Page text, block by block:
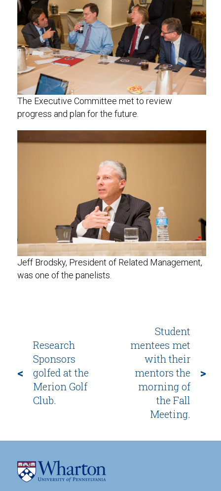
The Executive Committee met to review
progress and plan for the future.
Jeff Brodsky, President of Related Management,
was one of the panelists.
<
Research
Sponsors
golfed at the
Merion Golf
Club.
Student
mentees met
with their
mentors the
morning of
the Fall
Meeting.
>